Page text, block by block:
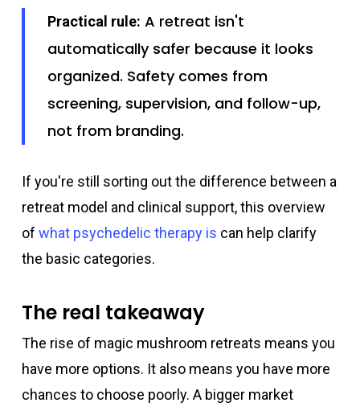
Practical rule: A retreat isn't
automatically safer because it looks
organized. Safety comes from
screening, supervision, and follow-up,
not from branding.
If you're still sorting out the difference between a
retreat model and clinical support, this overview
of what psychedelic therapy is can help clarify
the basic categories.
The real takeaway
The rise of magic mushroom retreats means you
have more options. It also means you have more
chances to choose poorly. A bigger market